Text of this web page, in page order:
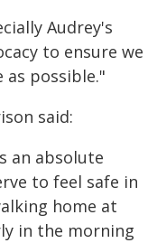
Audrey's
to ensure we
as possible."
said:
an absolute
to feel safe in
home at
in the morning